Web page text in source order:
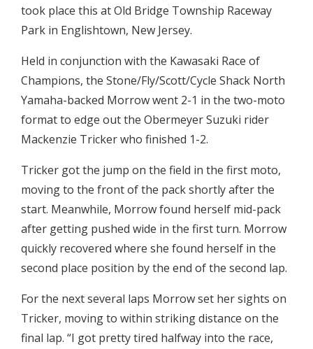
took place this at Old Bridge Township Raceway
Park in Englishtown, New Jersey.
Held in conjunction with the Kawasaki Race of
Champions, the Stone/Fly/Scott/Cycle Shack North
Yamaha-backed Morrow went 2-1 in the two-moto
format to edge out the Obermeyer Suzuki rider
Mackenzie Tricker who finished 1-2.
Tricker got the jump on the field in the first moto,
moving to the front of the pack shortly after the
start. Meanwhile, Morrow found herself mid-pack
after getting pushed wide in the first turn. Morrow
quickly recovered where she found herself in the
second place position by the end of the second lap.
For the next several laps Morrow set her sights on
Tricker, moving to within striking distance on the
final lap. “I got pretty tired halfway into the race,